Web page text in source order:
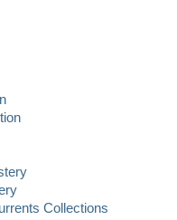
Collections